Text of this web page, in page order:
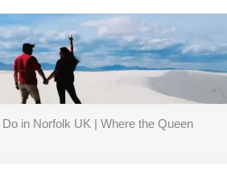
in Norfolk UK | Where the Queen